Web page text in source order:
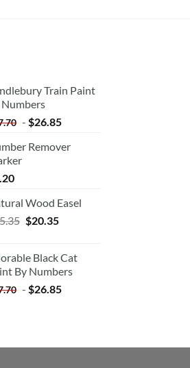
Train Paint
Numbers
- $26.85
Remover
Wood Easel
Original
$35.35.
$20.35Current
$20.35.
Black Cat
By Numbers
- $26.85